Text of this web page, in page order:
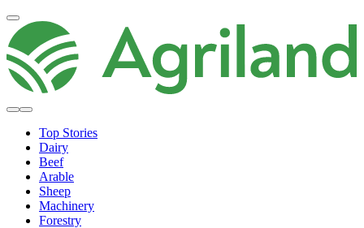
Top Stories
Dairy
Beef
Arable
Sheep
Machinery
Forestry